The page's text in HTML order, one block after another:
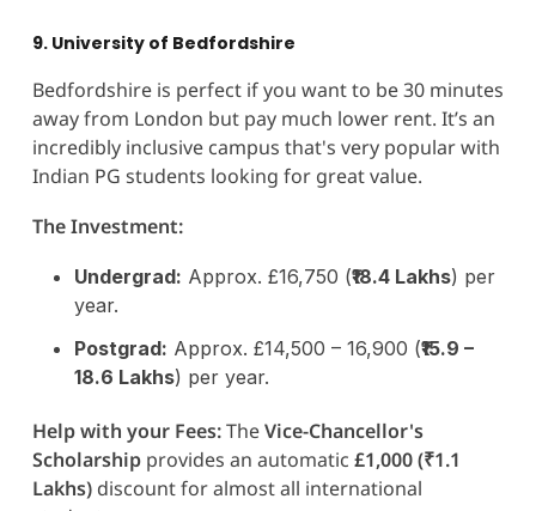
9. University of Bedfordshire
Bedfordshire is perfect if you want to be 30 minutes
away from London but pay much lower rent. It’s an
incredibly inclusive campus that's very popular with
Indian PG students looking for great value.
The Investment:
Undergrad: Approx. £16,750 (₹18.4 Lakhs) per
year.
Postgrad: Approx. £14,500 – 16,900 (₹15.9 –
18.6 Lakhs) per year.
Help with your Fees:TheVice-Chancellor's
Scholarshipprovides an automatic £1,000 (₹1.1
Lakhs)discount for almost all international